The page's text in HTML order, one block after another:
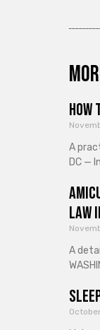
A
DC —
Law
A